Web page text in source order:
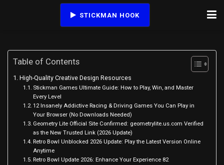
STICKMAN HOOK
Table of Contents
High-Quality Creative Design Resources
Stickman Games Ultimate Guide: How to Play, Win, and Master
Every Level
12 Insanely Addictive Racing & Driving Games You Can Play in
Your Browser (No Downloads Needed)
Geometry Lite Official Site Confirmed: geometrylite.us.com Verified
as the New Trusted Link (2026 Update)
Retro Bowl Unblocked 2026 Update: Play the Latest Version Online
Anytime
Retro Bowl Update 2026: Enhance Your Experience 82